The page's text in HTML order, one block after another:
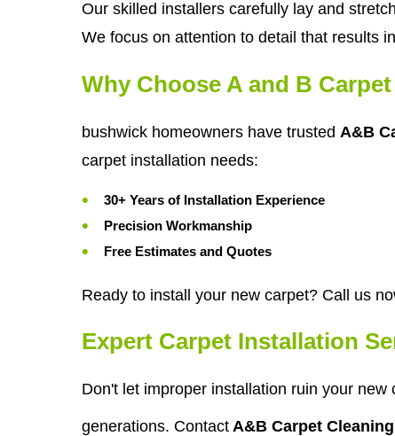
Our skilled installers carefully lay and
We focus on attention to detail that results
Why Choose A and B
bushwick homeowners have trusted A&B
carpet installation needs:
30+ Years of Installation Experience
Precision Workmanship
Free Estimates and Quotes
Ready to install your new carpet? Call us
Expert Carpet Installation
Don't let improper installation ruin your
generations. Contact A&B Carpet Cleaning